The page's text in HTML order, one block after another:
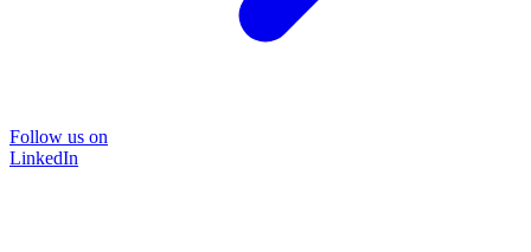
Follow us on
LinkedIn